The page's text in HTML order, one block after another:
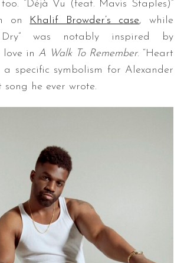
too. “Déjà Vu (feat. Mavis Staples)”
on Khalif Browder’s case, while
Dry” was notably inspired by
in A Walk To Remember. “Heart
a specific symbolism for Alexander
he ever wrote.